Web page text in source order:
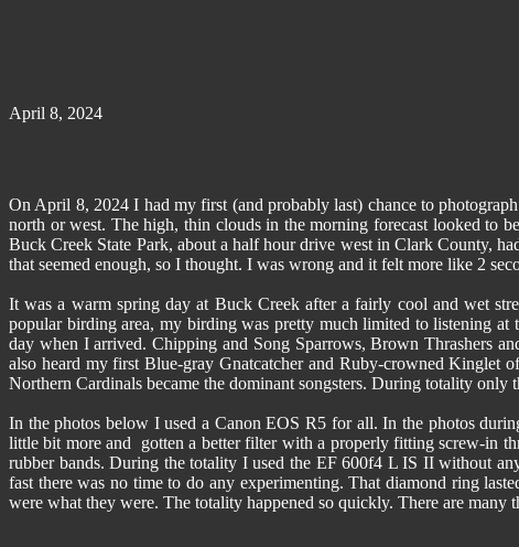
April 8, 2024
On April 8, 2024 I had my first (and probably last) chance to
north or west. The high, thin clouds in the morning forecast looked to
Buck Creek State Park, about a half hour drive west in Clark County,
that seemed enough, so I thought. I was wrong and it felt more like 2
It was a warm spring day at Buck Creek after a fairly cool and wet
popular birding area, my birding was pretty much limited to listening
day when I arrived. Chipping and Song Sparrows, Brown Thrashers
also heard my first Blue-gray Gnatcatcher and Ruby-crowned Kinglet
Northern Cardinals became the dominant songsters. During totality
In the photos below I used a Canon EOS R5 for all. In the photos
little bit more and gotten a better filter with a properly fitting screw-in
rubber bands. During the totality I used the EF 600f4 L IS II without
fast there was no time to do any experimenting. That diamond ring
were what they were. The totality happened so quickly. There are